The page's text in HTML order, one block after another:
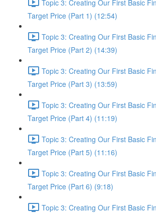
Topic 3: Creating Our First Basic
Target Price (Part 1) (12:54)
Topic 3: Creating Our First Basic
Target Price (Part 2) (14:39)
Topic 3: Creating Our First Basic
Target Price (Part 3) (13:59)
Topic 3: Creating Our First Basic
Target Price (Part 4) (11:19)
Topic 3: Creating Our First Basic
Target Price (Part 5) (11:16)
Topic 3: Creating Our First Basic
Target Price (Part 6) (9:18)
Topic 3: Creating Our First Basic